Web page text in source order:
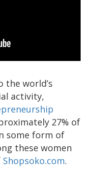
the world’s
activity,
27% of
some form of
these women
Shopsoko.com.